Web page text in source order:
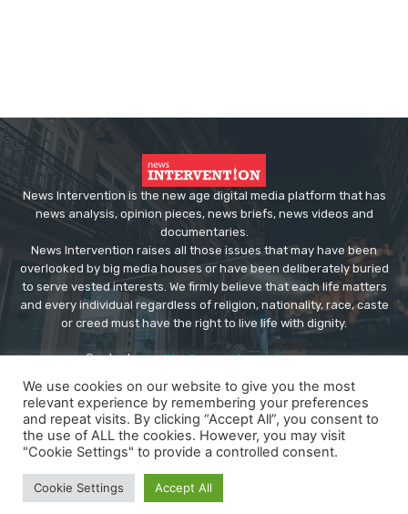
News Intervention is the new age digital media platform that has
news analysis, opinion pieces, news briefs, news videos and
documentaries.
News Intervention raises all those issues that may have been
overlooked by big media houses or have been deliberately buried
to serve vested interests. We firmly believe that each life matters
and every individual regardless of religion, nationality, race, caste
or creed must have the right to live life with dignity.
Contact us:editor@newsintervention.com
About us
Privacy Policy Advertise
We use cookies on our website to give you the most
relevant experience by remembering your preferences
and repeat visits. By clicking “Accept All”, you consent to
the use of ALL the cookies. However, you may visit
"Cookie Settings" to provide a controlled consent.
Cookie Settings Accept All